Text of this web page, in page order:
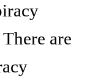
are